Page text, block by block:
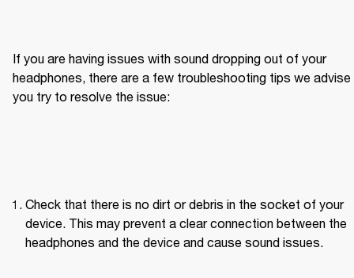
If you are having issues with sound dropping out of your
headphones, there are a few troubleshooting tips we advise
you try to resolve the issue:
Check that there is no dirt or debris in the socket of your
device. This may prevent a clear connection between the
headphones and the device and cause sound issues.